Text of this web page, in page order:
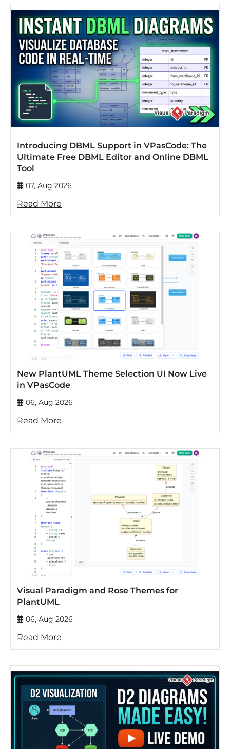
Introducing DBML Support in VPasCode: The
Ultimate Free DBML Editor and Online DBML
Tool
07, Aug 2026
Read More
New PlantUML Theme Selection UI Now Live
in VPasCode
06, Aug 2026
Read More
Visual Paradigm and Rose Themes for
PlantUML
06, Aug 2026
Read More